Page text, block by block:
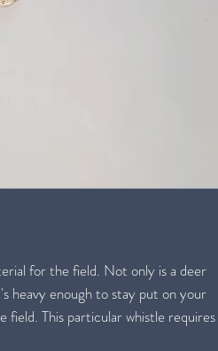
for the field. Not only is a deer
heavy enough to stay put on your
This particular whistle requires